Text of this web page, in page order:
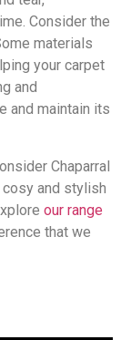
Consider the
materials
your carpet
and
and maintain its
Chaparral
cosy and stylish
our range
that we